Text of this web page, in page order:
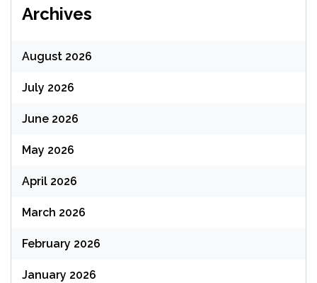
Archives
August 2026
July 2026
June 2026
May 2026
April 2026
March 2026
February 2026
January 2026